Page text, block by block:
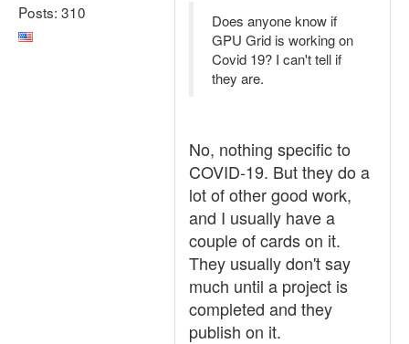
Posts: 310
Does anyone know if
GPU Grid is working on
Covid 19? I can't tell if
they are.
No, nothing specific to
COVID-19. But they do a
lot of other good work,
and I usually have a
couple of cards on it.
They usually don't say
much until a project is
completed and they
publish on it.